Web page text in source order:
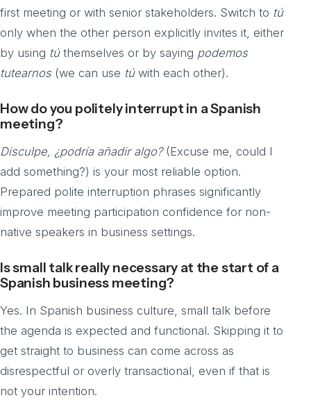
first meeting or with senior stakeholders. Switch to tú
only when the other person explicitly invites it, either
by using túthemselves or by saying podemos
tutearnos (we can use túwith each other).
How do you politely interrupt in a Spanish
meeting?
Disculpe, ¿podría añadir algo?(Excuse me, could I
add something?) is your most reliable option.
Prepared polite interruption phrases significantly
improve meeting participation confidence for non-
native speakers in business settings.
Is small talk really necessary at the start of a
Spanish business meeting?
Yes. In Spanish business culture, small talk before
the agenda is expected and functional. Skipping it to
get straight to business can come across as
disrespectful or overly transactional, even if that is
not your intention.